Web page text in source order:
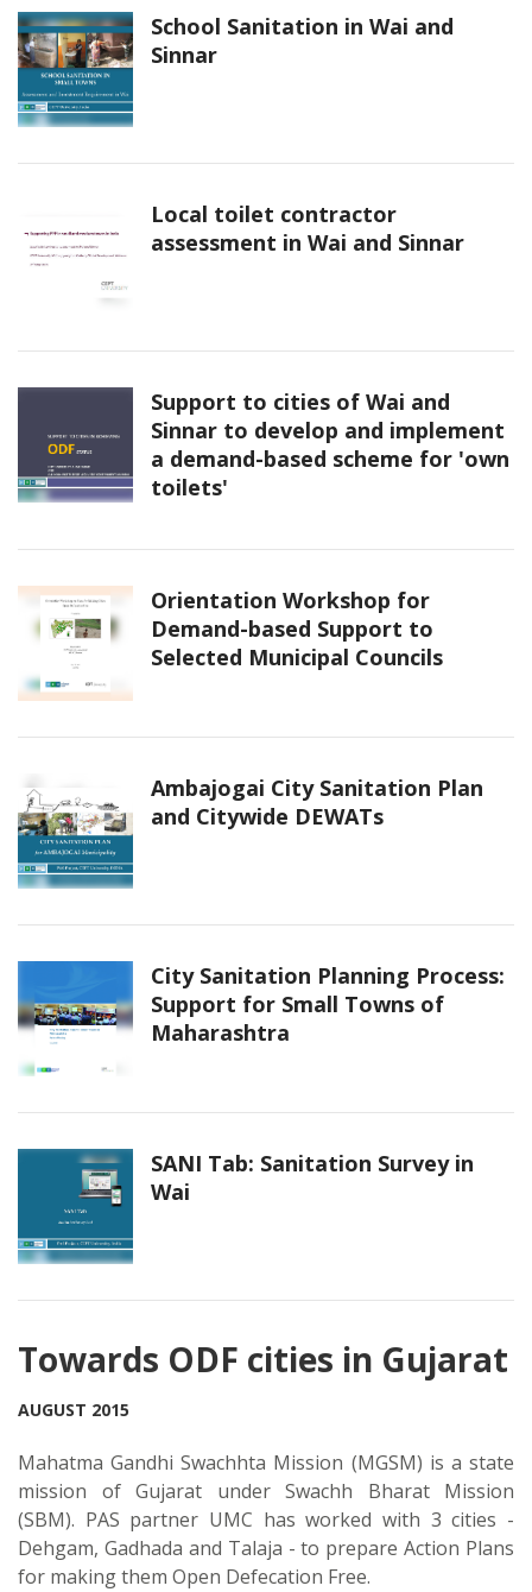
School Sanitation in Wai and
Sinnar
Local toilet contractor
assessment in Wai and Sinnar
Support to cities of Wai and
Sinnar to develop and implement
a demand-based scheme for 'own
toilets'
Orientation Workshop for
Demand-based Support to
Selected Municipal Councils
Ambajogai City Sanitation Plan
and Citywide DEWATs
City Sanitation Planning Process:
Support for Small Towns of
Maharashtra
SANI Tab: Sanitation Survey in
Wai
Towards ODF cities in Gujarat
AUGUST 2015
Mahatma Gandhi Swachhta Mission (MGSM) is a state
mission of Gujarat under Swachh Bharat Mission
(SBM). PAS partner UMC has worked with 3 cities -
Dehgam, Gadhada and Talaja - to prepare Action Plans
for making them Open Defecation Free.